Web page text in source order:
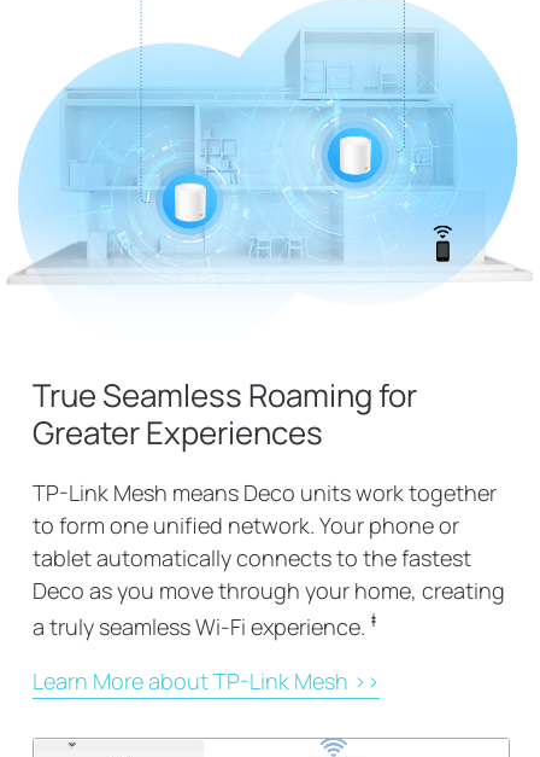
True Seamless Roaming for
Greater Experiences
TP-Link Mesh means Deco units work together
to form one unified network. Your phone or
tablet automatically connects to the fastest
Deco as you move through your home, creating
a truly seamless Wi-Fi experience. ‡
Learn More about TP-Link Mesh >>